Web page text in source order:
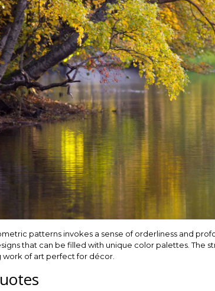
patterns invokes a sense of orderliness and
that can be filled with unique color palettes. The
work of art perfect for décor.